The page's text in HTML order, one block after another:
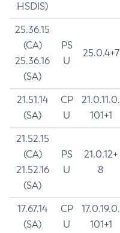
HSDIS)
25.36.15
(CA)
25.36.16
(SA)
PS
U
25.0.4+7
21.51.14
(SA)
CP
U
21.0.11.0.
101+1
21.52.15
(CA)
21.52.16
(SA)
PS
U
21.0.12+
8
17.67.14
(SA)
CP
U
17.0.19.0.
101+1